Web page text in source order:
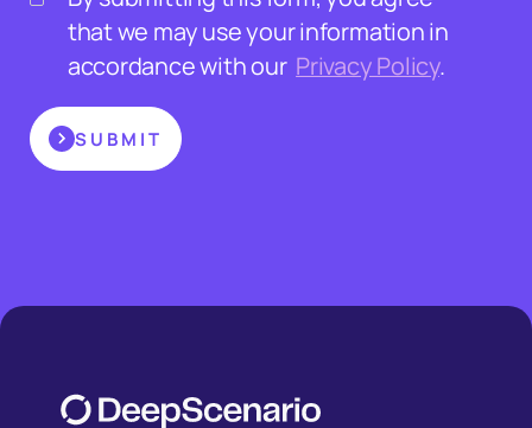
that we may use your information in
accordance with our Privacy Policy.
SUBMIT